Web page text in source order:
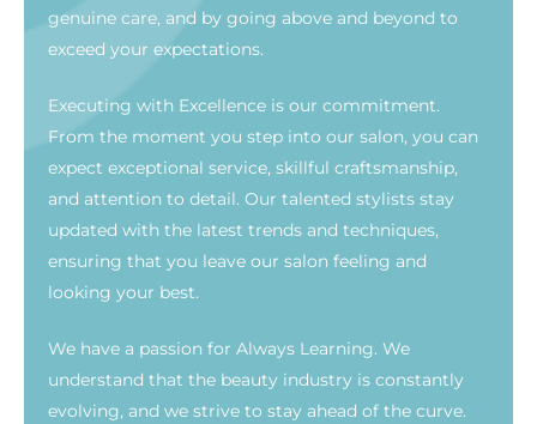
genuine care, and by going above and beyond to
exceed your expectations.
Executing with Excellence is our commitment.
From the moment you step into our salon, you can
expect exceptional service, skillful craftsmanship,
and attention to detail. Our talented stylists stay
updated with the latest trends and techniques,
ensuring that you leave our salon feeling and
looking your best.
We have a passion for Always Learning. We
understand that the beauty industry is constantly
evolving, and we strive to stay ahead of the curve.